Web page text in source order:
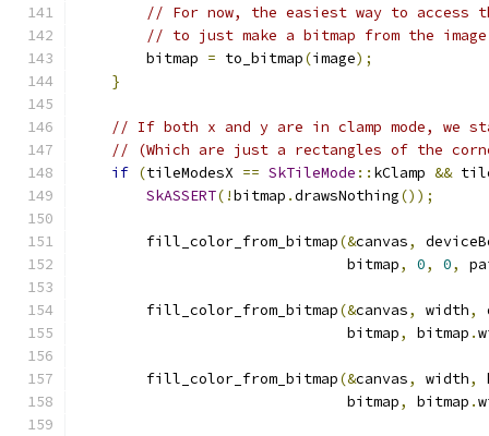
// For now, the easiest way to access
// to just make a bitmap from the
        bitmap
= to_bitmap(image);
}
// If both x and y are in clamp mode,
// (Which are just a rectangles of the
if (tileModesX == SkTileMode :: kClamp &&
SkASSERT(!bitmap .drawsNothing());
        fill_color_from_bitmap
(&canvas,
                               bitmap
, 0, 0,
        fill_color_from_bitmap
(&canvas, width,
                               bitmap
, bitmap .
        fill_color_from_bitmap
(&canvas, width,
                               bitmap
, bitmap .